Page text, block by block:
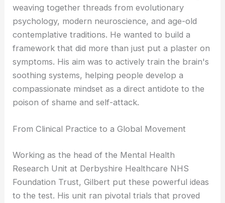
weaving together threads from evolutionary
psychology, modern neuroscience, and age-old
contemplative traditions. He wanted to build a
framework that did more than just put a plaster on
symptoms. His aim was to actively train the brain's
soothing systems, helping people develop a
compassionate mindset as a direct antidote to the
poison of shame and self-attack.
From Clinical Practice to a Global Movement
Working as the head of the Mental Health
Research Unit at Derbyshire Healthcare NHS
Foundation Trust, Gilbert put these powerful ideas
to the test. His unit ran pivotal trials that proved